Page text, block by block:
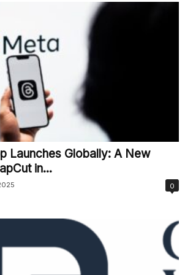
Launches Globally: A New
in...
0